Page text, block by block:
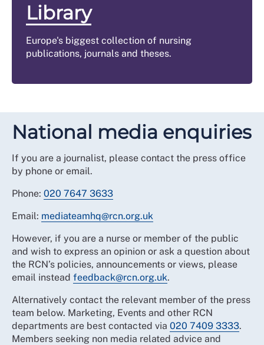
Library
Europe's biggest collection of nursing
publications, journals and theses.
National media enquiries
If you are a journalist, please contact the press office
by phone or email.
Phone: 020 7647 3633
Email: mediateamhq@rcn.org.uk
However, if you are a nurse or member of the public
and wish to express an opinion or ask a question about
the RCN’s policies, announcements or views, please
email instead feedback@rcn.org.uk.
Alternatively contact the relevant member of the press
team below. Marketing, Events and other RCN
departments are best contacted via 020 7409 3333.
Members seeking non media related advice and